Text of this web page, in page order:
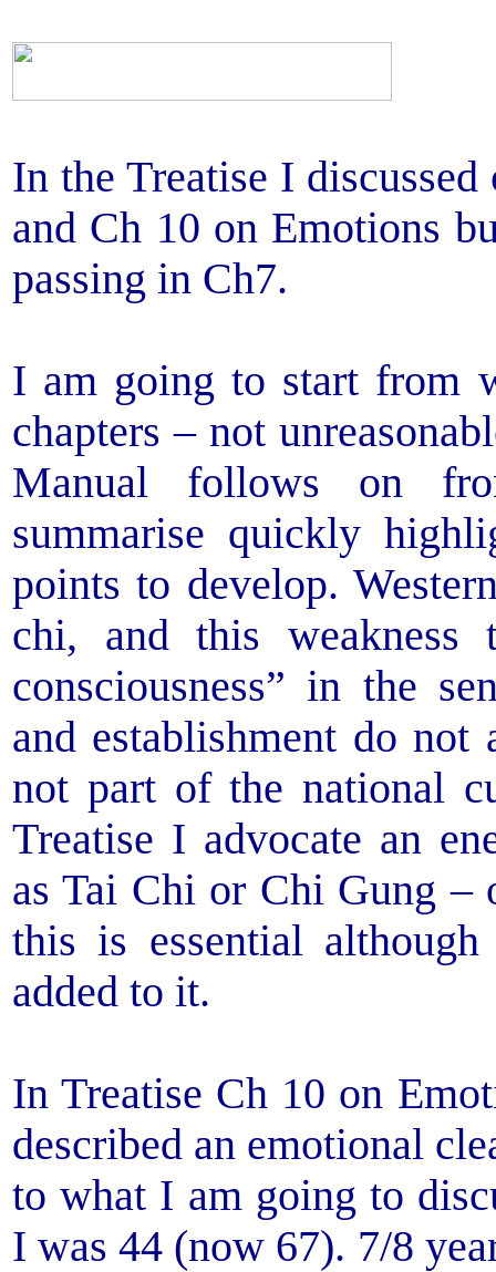
In the Treatise I
and Ch 10 on Emotions
passing in Ch7.
I am going to start from
chapters – not
Manual follows on
summarise quickly
points to develop.
chi, and this weakness
consciousness” in the
and establishment do
not part of the national
Treatise I advocate an
as Tai Chi or Chi Gung
this is essential
added to it.
In Treatise Ch 10 on
described an emotional
to what I am going to
I was 44 (now 67). 7/8